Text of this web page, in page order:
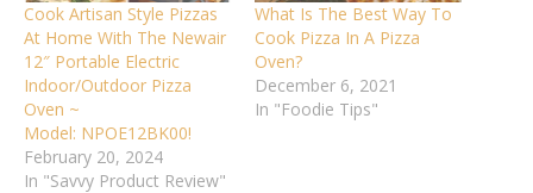
Cook Artisan Style Pizzas
At Home With The Newair
12″ Portable Electric
Indoor/Outdoor Pizza
Oven ~
Model: NPOE12BK00!
February 20, 2024
In "Savvy Product Review"
What Is The Best Way To
Cook Pizza In A Pizza
Oven?
December 6, 2021
In "Foodie Tips"